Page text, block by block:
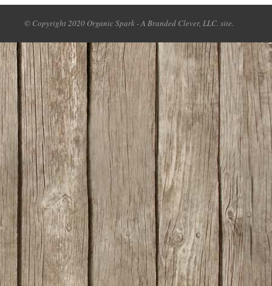
© Copyright 2020 Organic Spark - A Branded Clever, LLC. site.